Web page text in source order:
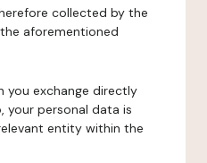
collected by the
aforementioned
you exchange directly
your personal data is
entity within the